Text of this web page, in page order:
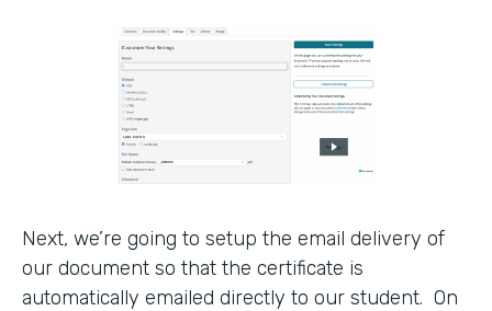
Next, we’re going to setup the email delivery of
our document so that the certificate is
automatically emailed directly to our student. On